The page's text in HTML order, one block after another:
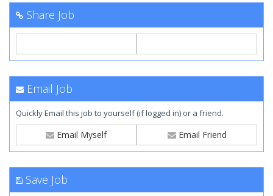
Share Job
Email Job
Quickly Email this job to yourself (if logged in) or a friend.
Email Myself Email Friend
Save Job